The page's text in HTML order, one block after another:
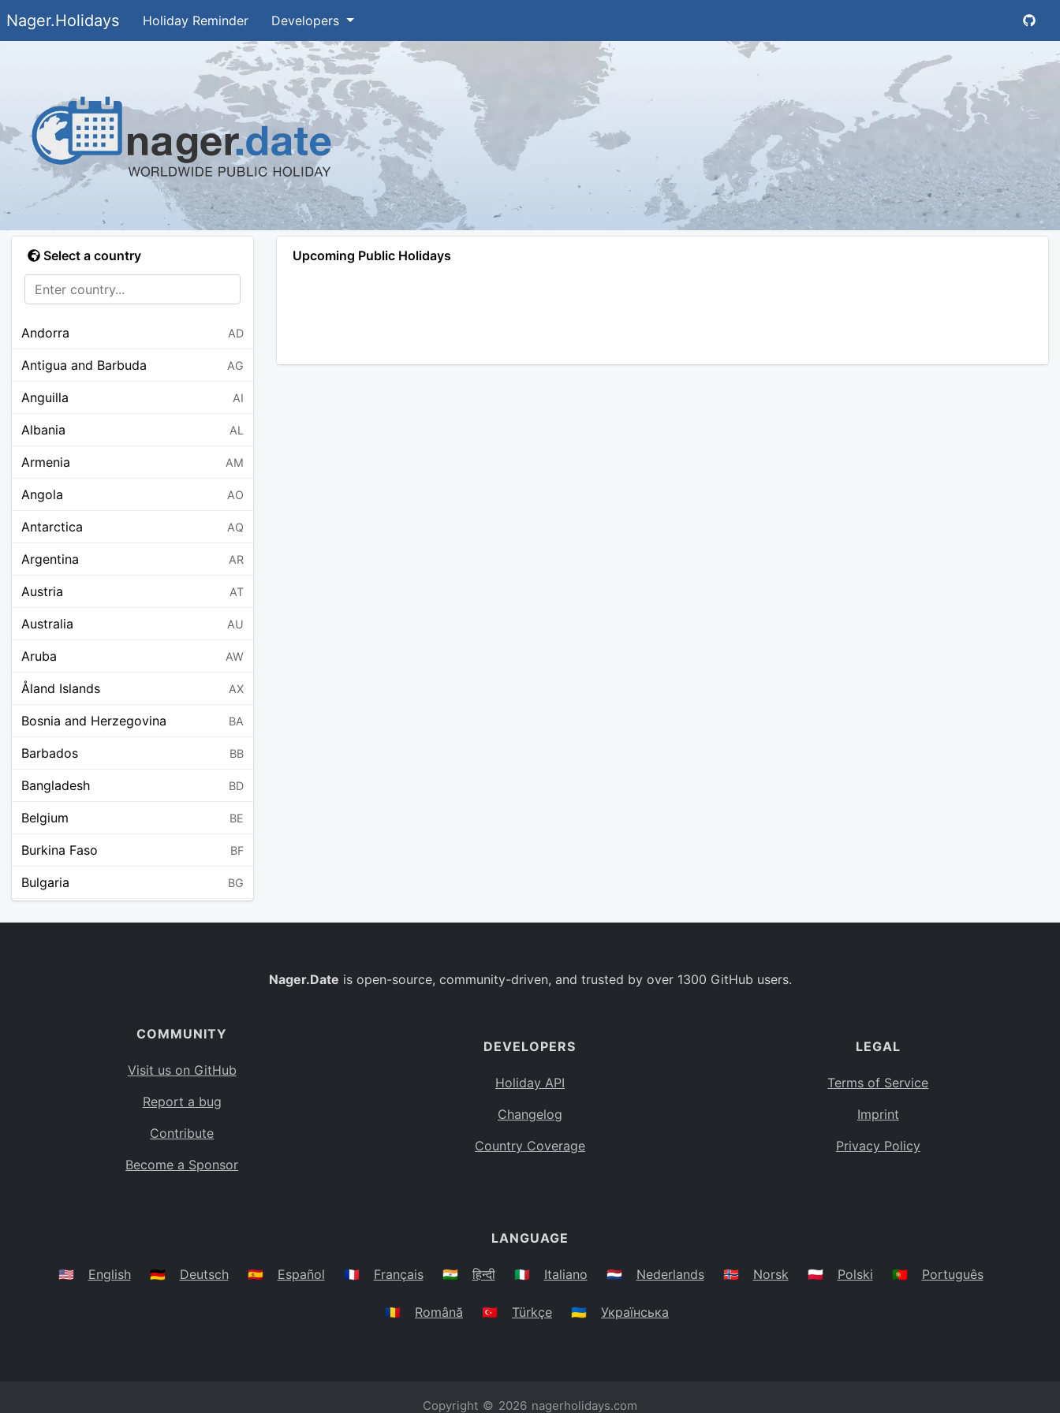
Nager.Holidays Holiday Reminder Developers
Select a country
Andorra AD
Antigua and Barbuda AG
Anguilla AI
Albania AL
Armenia AM
Angola AO
Antarctica AQ
Argentina AR
Austria AT
Australia AU
Aruba AW
Åland Islands AX
Bosnia and Herzegovina BA
Barbados BB
Bangladesh BD
Belgium BE
Burkina Faso BF
Bulgaria BG
BO
Caribbean Netherlands
BS
Belarus
Upcoming Public Holidays
Nager.Date is open-source, community-driven, and trusted by over 1300 GitHub users.
COMMUNITY
Visit us on GitHub
Report a bug
Contribute
Become a Sponsor
DEVELOPERS
Holiday API
Changelog
Country Coverage
LEGAL
Terms of Service
Imprint
Privacy Policy
LANGUAGE
🇺🇸 English 🇩🇪 Deutsch 🇪🇸 Español 🇫🇷 Français 🇮🇳 हिन्दी 🇮🇹 Italiano 🇳🇱 Nederlands 🇳🇴 Norsk 🇵🇱 Polski 🇵🇹 Português
🇷🇴 Română 🇹🇷 Türkçe 🇺🇦 Українська
Copyright © 2026 nagerholidays.com